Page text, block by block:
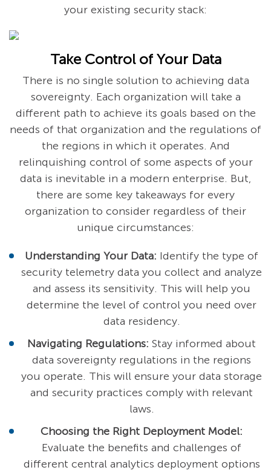
your existing security stack:
Take Control of Your Data
There is no single solution to achieving data
sovereignty. Each organization will take a
different path to achieve its goals based on the
needs of that organization and the regulations of
the regions in which it operates. And
relinquishing control of some aspects of your
data is inevitable in a modern enterprise. But,
there are some key takeaways for every
organization to consider regardless of their
unique circumstances:
Understanding Your Data: Identify the type of
security telemetry data you collect and analyze
and assess its sensitivity. This will help you
determine the level of control you need over
data residency.
Navigating Regulations: Stay informed about
data sovereignty regulations in the regions
you operate. This will ensure your data storage
and security practices comply with relevant
laws.
Choosing the Right Deployment Model:
Evaluate the benefits and challenges of
different central analytics deployment options